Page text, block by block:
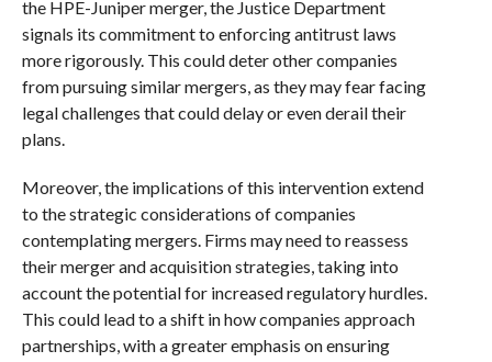
the HPE-Juniper merger, the Justice Department
signals its commitment to enforcing antitrust laws
more rigorously. This could deter other companies
from pursuing similar mergers, as they may fear facing
legal challenges that could delay or even derail their
plans.
Moreover, the implications of this intervention extend
to the strategic considerations of companies
contemplating mergers. Firms may need to reassess
their merger and acquisition strategies, taking into
account the potential for increased regulatory hurdles.
This could lead to a shift in how companies approach
partnerships, with a greater emphasis on ensuring